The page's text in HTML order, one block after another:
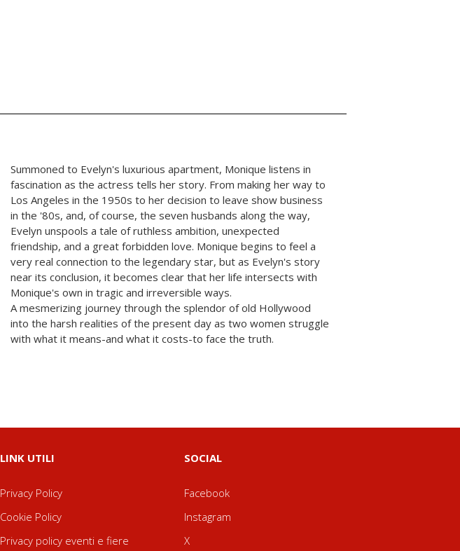
Summoned to Evelyn's luxurious apartment, Monique listens in
fascination as the actress tells her story. From making her way to
Los Angeles in the 1950s to her decision to leave show business
in the '80s, and, of course, the seven husbands along the way,
Evelyn unspools a tale of ruthless ambition, unexpected
friendship, and a great forbidden love. Monique begins to feel a
very real connection to the legendary star, but as Evelyn's story
near its conclusion, it becomes clear that her life intersects with
Monique's own in tragic and irreversible ways.
A mesmerizing journey through the splendor of old Hollywood
into the harsh realities of the present day as two women struggle
with what it means-and what it costs-to face the truth.
LINK UTILI
Privacy Policy
Cookie Policy
Privacy policy eventi e fiere
SOCIAL
Facebook
Instagram
X